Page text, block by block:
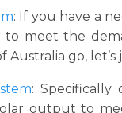
: If you have a
meet the
Australia go,
: Specifically
output to